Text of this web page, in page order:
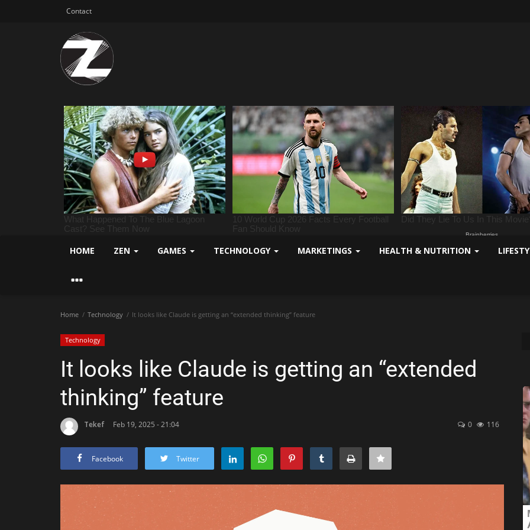
Contact
HOME ZEN GAMES TECHNOLOGY MARKETINGS HEALTH & NUTRITION
Home Technology It looks like Claude is getting an “extended thinking” feature
Technology
It looks like Claude is getting an “extended
thinking” feature
Tekef Feb 19, 2025 - 21:04 0 116
Facebook Twitter